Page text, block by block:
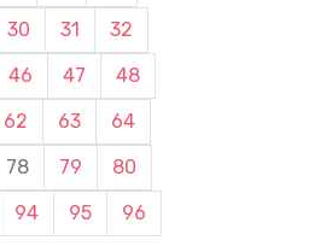
30 31
32
46 47
48
62 63
64
78 79
80
94 95
96